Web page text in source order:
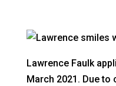
Lawrence Faulk
March 2021. Due to